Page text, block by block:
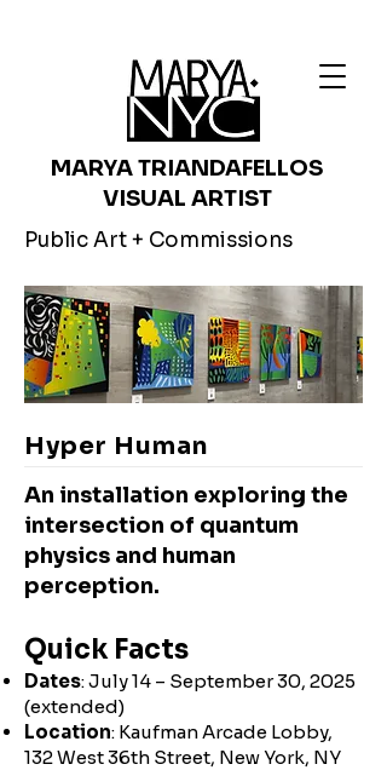
MARYA TRIANDAFELLOS
VISUAL ARTIST
Public Art + Commissions
Hyper Human
An installation exploring the
intersection of quantum
physics and human
perception.
Quick Facts
Dates: July 14 – September 30, 2025
(extended)
Location: Kaufman Arcade Lobby,
132 West 36th Street, New York, NY